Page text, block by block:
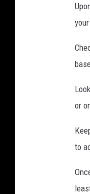
or
to